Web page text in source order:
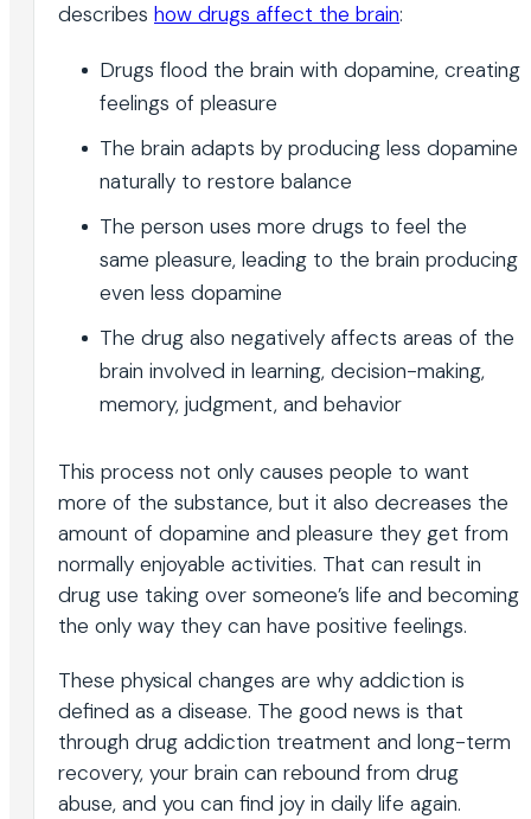
describes how drugs affect the brain:
Drugs flood the brain with dopamine, creating
feelings of pleasure
The brain adapts by producing less dopamine
naturally to restore balance
The person uses more drugs to feel the
same pleasure, leading to the brain producing
even less dopamine
The drug also negatively affects areas of the
brain involved in learning, decision-making,
memory, judgment, and behavior
This process not only causes people to want
more of the substance, but it also decreases the
amount of dopamine and pleasure they get from
normally enjoyable activities. That can result in
drug use taking over someone’s life and becoming
the only way they can have positive feelings.
These physical changes are why addiction is
defined as a disease. The good news is that
through drug addiction treatment and long-term
recovery, your brain can rebound from drug
abuse, and you can find joy in daily life again.